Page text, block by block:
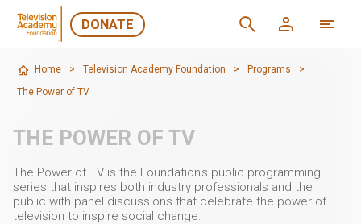
DONATE
Home > Television Academy Foundation > Programs
>
The Power of TV
THE POWER OF TV
The Power of TV is the Foundation's public programming
series that inspires both industry professionals and the
public with panel discussions that celebrate the power of
television to inspire social change.